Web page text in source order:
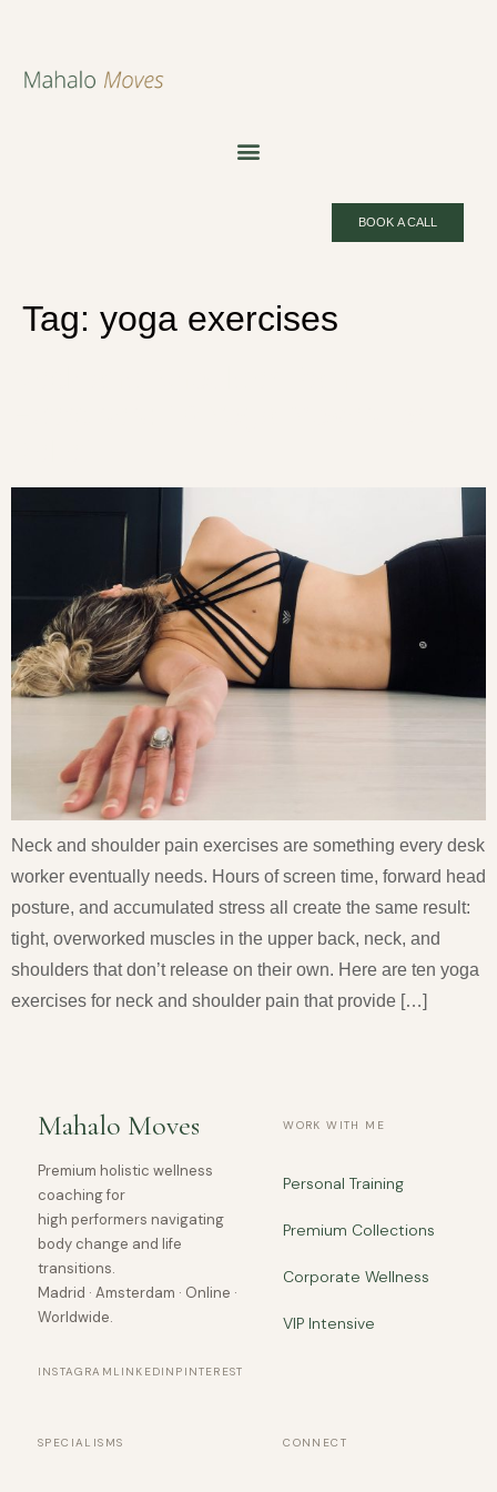
BOOK A CALL
Tag: yoga exercises
Neck and shoulder pain exercises are something every desk
worker eventually needs. Hours of screen time, forward head
posture, and accumulated stress all create the same result:
tight, overworked muscles in the upper back, neck, and
shoulders that don’t release on their own. Here are ten yoga
exercises for neck and shoulder pain that provide […]
Mahalo Moves
Premium holistic wellness
coaching for
high performers navigating
body change and life
transitions.
Madrid · Amsterdam · Online ·
Worldwide.
INSTAGRAM LINKEDIN PINTEREST
WORK WITH ME
Personal Training
Premium Collections
Corporate Wellness
VIP Intensive
SPECIALISMS CONNECT